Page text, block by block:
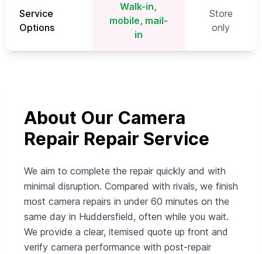
Service
Options
Walk-in,
mobile, mail-
in
Store
only
About Our Camera
Repair Repair Service
We aim to complete the repair quickly and with
minimal disruption. Compared with rivals, we finish
most camera repairs in under 60 minutes on the
same day in Huddersfield, often while you wait.
We provide a clear, itemised quote up front and
verify camera performance with post-repair